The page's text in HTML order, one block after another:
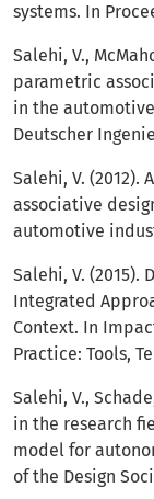
systems. In
Salehi, V.,
parametric
in the
Deutscher
Salehi, V.
associative
automotive
Salehi, V.
Integrated
Context. In
Practice: Tools,
Salehi, V.,
in the research
model for
of the Design